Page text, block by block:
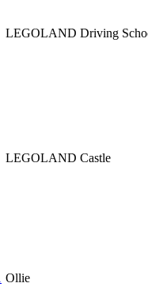
LEGOLAND Driving
LEGOLAND Castle
Ollie